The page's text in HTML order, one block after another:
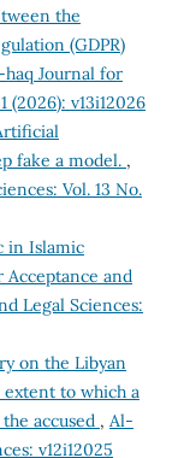
the
(GDPR)
haq Journal for
(2026): v13i12026
fake a model. ,
Vol. 13 No.
in Islamic
and
Legal Sciences:
on the Libyan
to which a
accused , Al-
v12i12025